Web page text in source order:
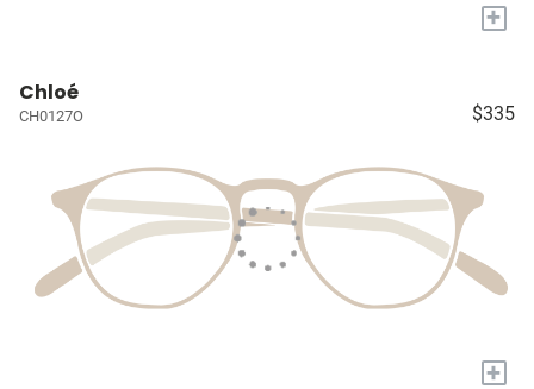
+
Chloé
CH0127O $335
+